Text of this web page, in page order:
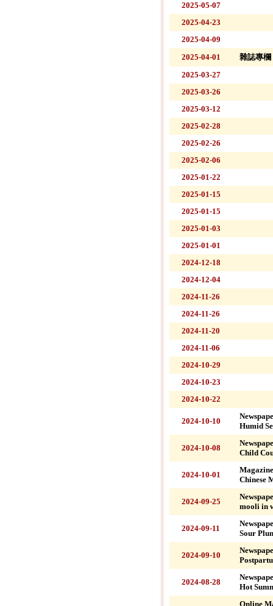
2025-05-07
2025-04-23
2025-04-09
2025-04-01
雜誌專欄
2025-03-27
2025-03-26
2025-03-12
2025-02-28
2025-02-26
2025-02-06
2025-01-22
2025-01-15
2025-01-15
2025-01-03
2025-01-01
2024-12-18
2024-12-04
2024-11-26
2024-11-26
2024-11-20
2024-11-06
2024-10-29
2024-10-23
2024-10-22
2024-10-10
Humid
2024-10-08
Child
2024-10-01
Chinese
2024-09-25
mooli in
2024-09-11
Sour
2024-09-10
2024-08-28
Hot
Online